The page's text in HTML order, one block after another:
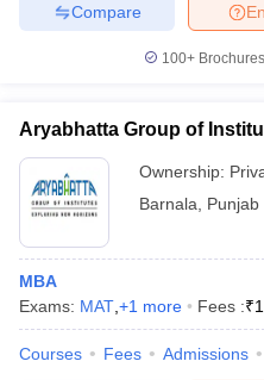
Compare
100+
Aryabhatta Group of
Ownership:
Barnala
Punjab
MBA
Exams: MAT +1 more Fees :₹
Courses Fees Admissions